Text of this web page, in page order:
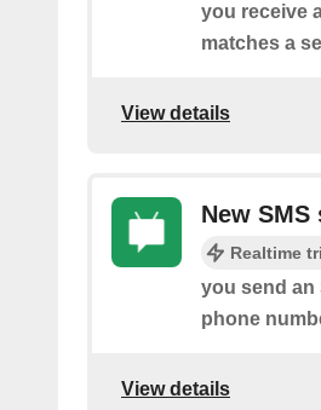
you receive
matches a
View details
New
Realtime
you send an
phone
View details